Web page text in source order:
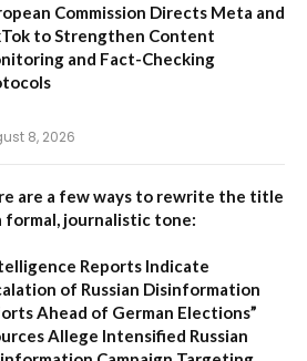
Commission Directs Meta and
to Strengthen Content
and Fact-Checking
8, 2026
are a few ways to rewrite the title
formal, journalistic tone:
Reports Indicate
of Russian Disinformation
Ahead of German Elections”
Allege Intensified Russian